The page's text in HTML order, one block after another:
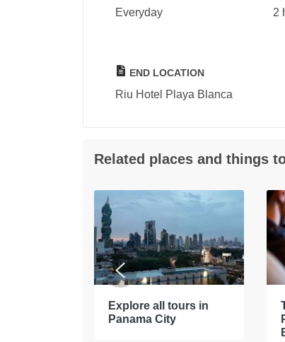
Everyday 2
END LOCATION
Riu Hotel Playa Blanca
Related places and things
Explore all tours in
Panama City